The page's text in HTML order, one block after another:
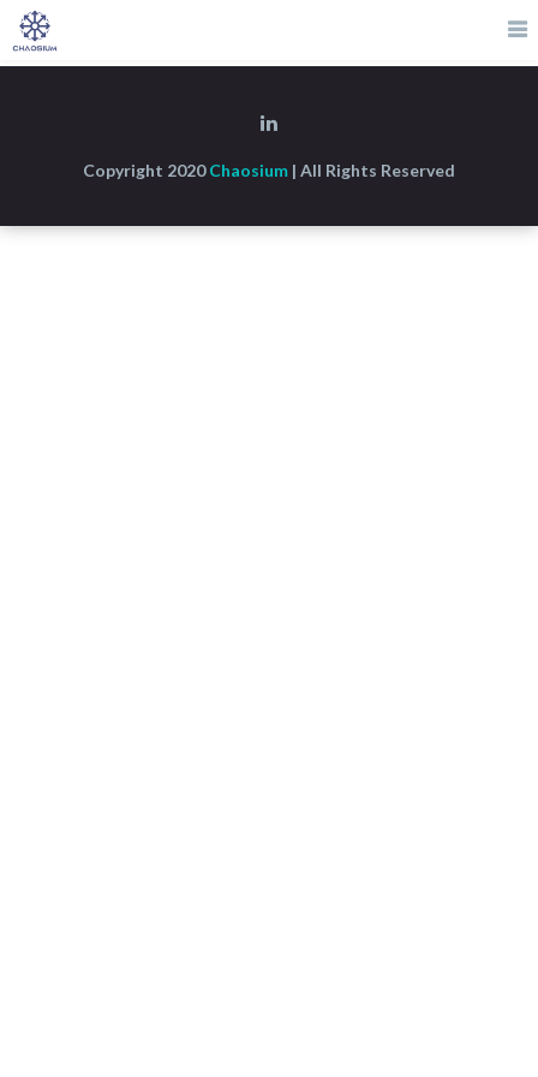
Copyright 2020Chaosium | All Rights Reserved